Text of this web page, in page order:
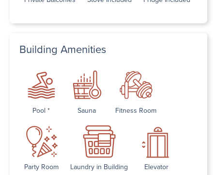
Building Amenities
Pool * Sauna Fitness Room
Party Room Laundry in Building Elevator